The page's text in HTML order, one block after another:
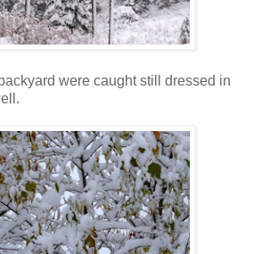
were caught still dressed in